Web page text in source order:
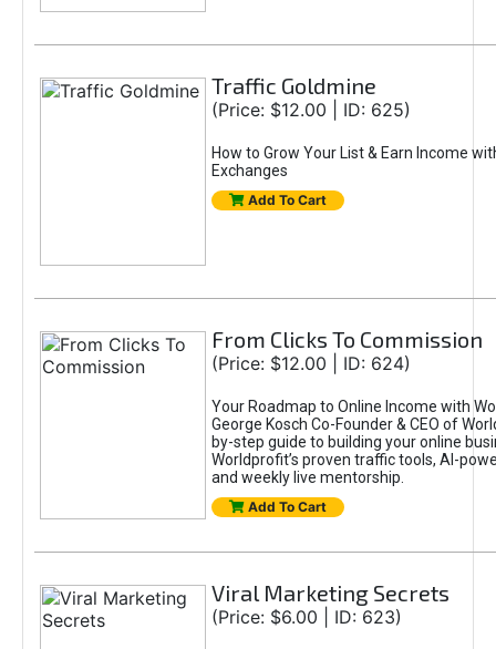
Traffic Goldmine
(Price: $12.00 | ID: 625)
How to Grow Your List & Earn Income
Exchanges
Add To Cart
From Clicks To Commission
(Price: $12.00 | ID: 624)
Your Roadmap to Online Income with
George Kosch Co-Founder & CEO of
by-step guide to building your online
Worldprofit’s proven traffic tools, AI-
and weekly live mentorship.
Add To Cart
Viral Marketing Secrets
(Price: $6.00 | ID: 623)